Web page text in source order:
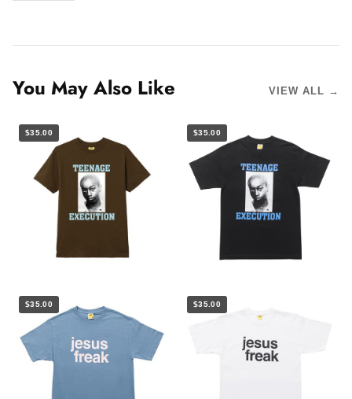
You May Also Like VIEW ALL →
$35.00 $35.00
$35.00 $35.00